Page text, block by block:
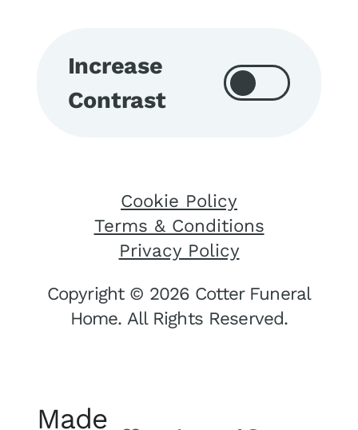
Increase
Contrast
Cookie Policy
Terms & Conditions
Privacy Policy
Copyright © 2026 Cotter Funeral
Home. All Rights Reserved.
Made